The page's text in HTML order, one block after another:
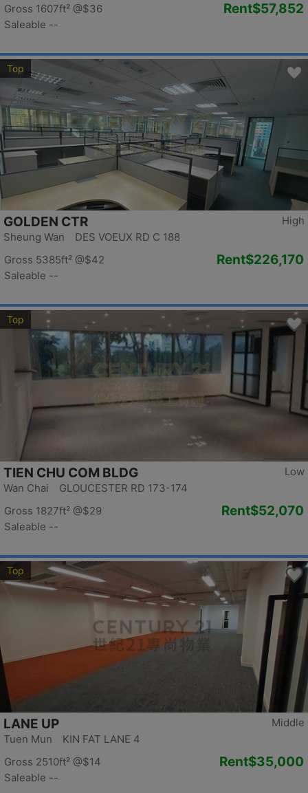
Gross 1607ft² @$36
Saleable --
Rent$57,852
Top
High
GOLDEN CTR
Sheung Wan DES VOEUX RD C 188
Gross 5385ft² @$42
Saleable --
Rent$226,170
Top
Low
TIEN CHU COM BLDG
Wan Chai GLOUCESTER RD 173-174
Gross 1827ft² @$29
Saleable --
Rent$52,070
Top
Middle
LANE UP
Tuen Mun KIN FAT LANE 4
Gross 2510ft² @$14
Saleable --
Rent$35,000